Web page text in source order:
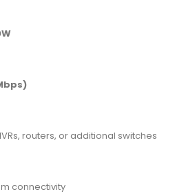
routers, or additional switches
connectivity